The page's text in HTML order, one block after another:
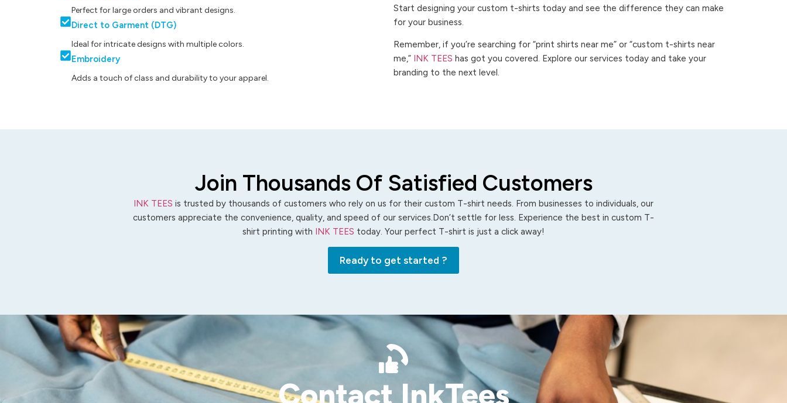
Perfect for large orders and vibrant designs.
Direct to Garment (DTG)
Ideal for intricate designs with multiple colors.
Embroidery
Adds a touch of class and durability to your apparel.
Start designing your custom t-shirts today and see the difference they can make
for your business.
Remember, if you’re searching for “print shirts near me” or “custom t-shirts near
me,” INK TEES has got you covered. Explore our services today and take your
branding to the next level.
Join Thousands Of Satisfied Customers
INK TEES is trusted by thousands of customers who rely on us for their custom T-shirt needs. From businesses to individuals, our
customers appreciate the convenience, quality, and speed of our services.Don’t settle for less. Experience the best in custom T-
shirt printing with INK TEES today. Your perfect T-shirt is just a click away!
Ready to get started ?
Contact InkTees